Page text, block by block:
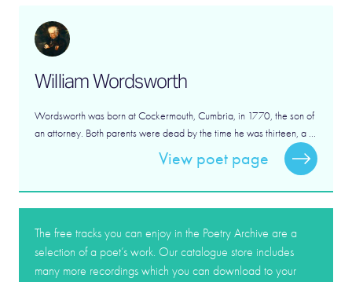
William Wordsworth
Wordsworth was born at Cockermouth, Cumbria, in 1770, the son of
an attorney. Both parents were dead by the time he was thirteen, a ...
View poet page
The free tracks you can enjoy in the Poetry Archive are a
selection of a poet’s work. Our catalogue store includes
many more recordings which you can download to your